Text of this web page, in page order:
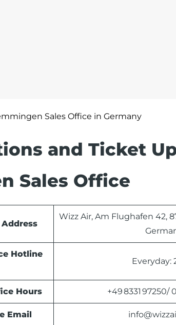
Sales Office in Germany
and Ticket
Sales Office
Wizz Air, Am Flughafen 42,
Hotline
Everyday:
Hours +49 8331 97250/
Email